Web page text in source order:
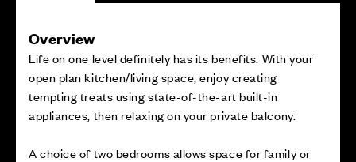
Overview
Life on one level definitely has its benefits. With your
open plan kitchen/living space, enjoy creating
tempting treats using state-of-the-art built-in
appliances, then relaxing on your private balcony.
A choice of two bedrooms allows space for family or